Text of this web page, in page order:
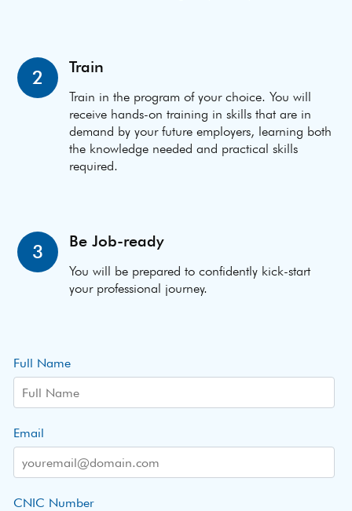
2 Train
Train in the program of your choice. You will
receive hands-on training in skills that are in
demand by your future employers, learning both
the knowledge needed and practical skills
required.
3 Be Job-ready
You will be prepared to confidently kick-start
your professional journey.
Full Name
Email
CNIC Number